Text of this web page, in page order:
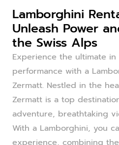
Lamborghini
Unleash Power
the Swiss Alps
Experience the ultimate
performance with a
Zermatt. Nestled in the
Zermatt is a top
adventure, breathtaking
With a Lamborghini, you
experience, combining